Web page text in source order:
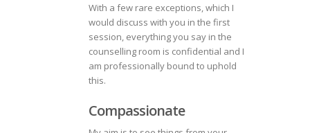
With a few rare exceptions, which I
would discuss with you in the first
session, everything you say in the
counselling room is confidential and I
am professionally bound to uphold
this.
Compassionate